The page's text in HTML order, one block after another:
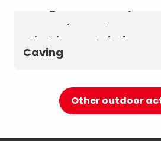
Montagnes
Canyoning and
Climbing and via ferrata
Caving
Other outdoor